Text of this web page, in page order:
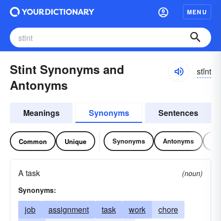
MENU
Stint Synonyms and
Antonyms
stĭnt
Meanings Synonyms Sentences
Common Unique Synonyms Antonyms
A task
(noun)
Synonyms:
job assignment task work
chore